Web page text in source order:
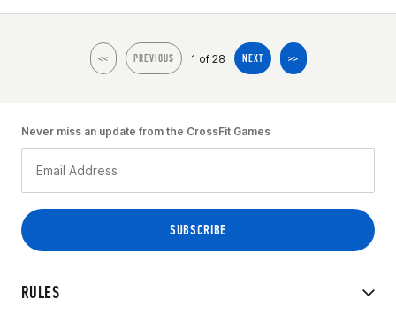
<< PREVIOUS 1 of 28 NEXT >>
RULES
Never miss an update from the CrossFit Games